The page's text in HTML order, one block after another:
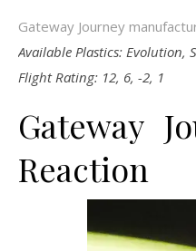
Gateway Journey
Available Plastics: Evolution,
Flight Rating: 12, 6, -2, 1
Gateway
Reaction